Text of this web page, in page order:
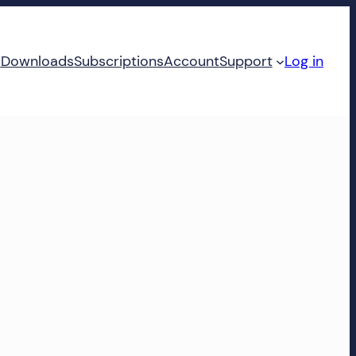
DownloadsSubscriptionsAccountSupport Log in